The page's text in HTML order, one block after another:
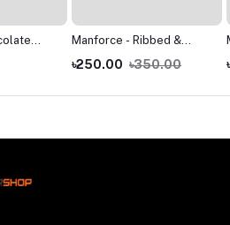
-
-10pcs
Manforce - Ribbed &
Dotted Sunny Edition
Condoms - Single Pack -
৳250.00 ৳350.00